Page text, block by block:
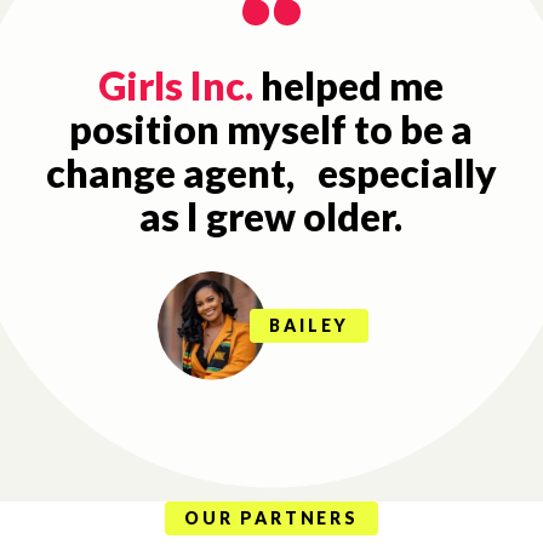
Girls Inc. helped me
position myself to be a
change agent, especially
as I grew older.
BAILEY
OUR PARTNERS